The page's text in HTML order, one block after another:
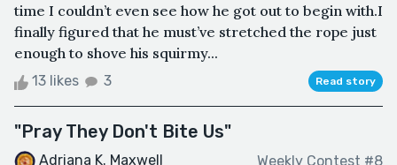
time I couldn’t even see how he got out to begin with.I
finally figured that he must’ve stretched the rope just
enough to shove his squirmy...
13 likes 3 Read story
"Pray They Don't Bite Us"
Adriana K. Maxwell Weekly Contest #8